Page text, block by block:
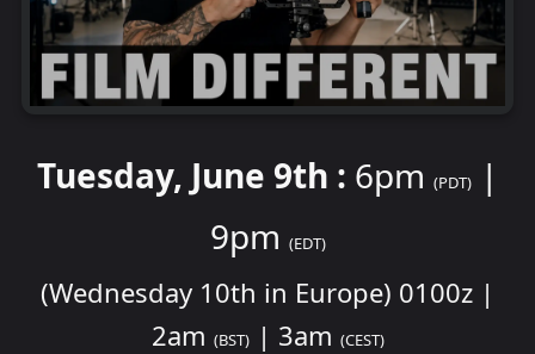
Tuesday, June 9th : 6pm (PDT)
|
9pm (EDT)
(Wednesday 10th in Europe) 0100z |
2am (BST)| 3am (CEST)